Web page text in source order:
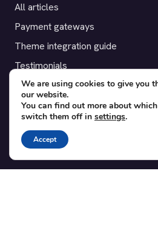
All articles
Payment gateways
Theme integration guide
Testimonials
SUPPORT
Contact
Blog
Translations
We are using cookies to give you
our website.
You can find out more about
switch them off in settings.
Accept